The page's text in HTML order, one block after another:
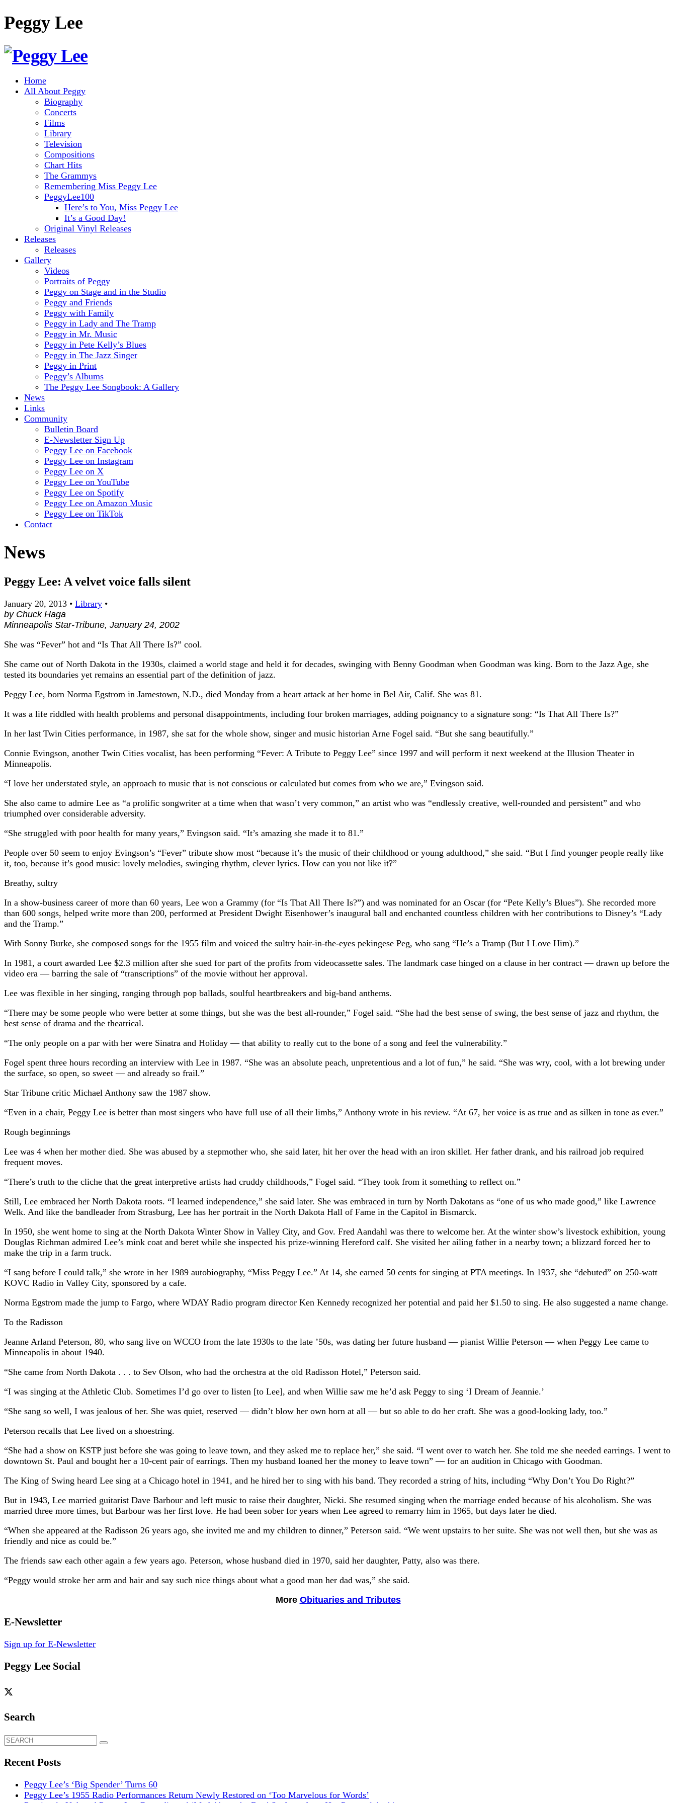
Peggy Lee
Home
All About Peggy
Biography
Concerts
Films
Library
Television
Compositions
Chart Hits
The Grammys
Remembering Miss Peggy Lee
PeggyLee100
Here’s to You, Miss Peggy Lee
It’s a Good Day!
Original Vinyl Releases
Releases
Releases
Gallery
Videos
Portraits of Peggy
Peggy on Stage and in the Studio
Peggy and Friends
Peggy with Family
Peggy in Lady and The Tramp
Peggy in Mr. Music
Peggy in Pete Kelly’s Blues
Peggy in The Jazz Singer
Peggy in Print
Peggy’s Albums
The Peggy Lee Songbook: A Gallery
News
Links
Community
Bulletin Board
E-Newsletter Sign Up
Peggy Lee on Facebook
Peggy Lee on Instagram
Peggy Lee on X
Peggy Lee on YouTube
Peggy Lee on Spotify
Peggy Lee on Amazon Music
Peggy Lee on TikTok
Contact
News
Peggy Lee: A velvet voice falls silent
January 20, 2013 • Library •
by Chuck Haga
Minneapolis Star-Tribune, January 24, 2002
She was “Fever” hot and “Is That All There Is?” cool.
She came out of North Dakota in the 1930s, claimed a world stage and held it for decades, swinging with Benny Goodman when Goodman was king. Born to the Jazz Age, she
tested its boundaries yet remains an essential part of the definition of jazz.
Peggy Lee, born Norma Egstrom in Jamestown, N.D., died Monday from a heart attack at her home in Bel Air, Calif. She was 81.
It was a life riddled with health problems and personal disappointments, including four broken marriages, adding poignancy to a signature song: “Is That All There Is?”
In her last Twin Cities performance, in 1987, she sat for the whole show, singer and music historian Arne Fogel said. “But she sang beautifully.”
Connie Evingson, another Twin Cities vocalist, has been performing “Fever: A Tribute to Peggy Lee” since 1997 and will perform it next weekend at the Illusion Theater in
Minneapolis.
“I love her understated style, an approach to music that is not conscious or calculated but comes from who we are,” Evingson said.
She also came to admire Lee as “a prolific songwriter at a time when that wasn’t very common,” an artist who was “endlessly creative, well-rounded and persistent” and who
triumphed over considerable adversity.
“She struggled with poor health for many years,” Evingson said. “It’s amazing she made it to 81.”
People over 50 seem to enjoy Evingson’s “Fever” tribute show most “because it’s the music of their childhood or young adulthood,” she said. “But I find younger people really like
it, too, because it’s good music: lovely melodies, swinging rhythm, clever lyrics. How can you not like it?”
Breathy, sultry
In a show-business career of more than 60 years, Lee won a Grammy (for “Is That All There Is?”) and was nominated for an Oscar (for “Pete Kelly’s Blues”). She recorded more
than 600 songs, helped write more than 200, performed at President Dwight Eisenhower’s inaugural ball and enchanted countless children with her contributions to Disney’s “Lady
and the Tramp.”
With Sonny Burke, she composed songs for the 1955 film and voiced the sultry hair-in-the-eyes pekingese Peg, who sang “He’s a Tramp (But I Love Him).”
In 1981, a court awarded Lee $2.3 million after she sued for part of the profits from videocassette sales. The landmark case hinged on a clause in her contract — drawn up before the
video era — barring the sale of “transcriptions” of the movie without her approval.
Lee was flexible in her singing, ranging through pop ballads, soulful heartbreakers and big-band anthems.
“There may be some people who were better at some things, but she was the best all-rounder,” Fogel said. “She had the best sense of swing, the best sense of jazz and rhythm, the
best sense of drama and the theatrical.
“The only people on a par with her were Sinatra and Holiday — that ability to really cut to the bone of a song and feel the vulnerability.”
Fogel spent three hours recording an interview with Lee in 1987. “She was an absolute peach, unpretentious and a lot of fun,” he said. “She was wry, cool, with a lot brewing under
the surface, so open, so sweet — and already so frail.”
Star Tribune critic Michael Anthony saw the 1987 show.
“Even in a chair, Peggy Lee is better than most singers who have full use of all their limbs,” Anthony wrote in his review. “At 67, her voice is as true and as silken in tone as ever.”
Rough beginnings
Lee was 4 when her mother died. She was abused by a stepmother who, she said later, hit her over the head with an iron skillet. Her father drank, and his railroad job required
frequent moves.
“There’s truth to the cliche that the great interpretive artists had cruddy childhoods,” Fogel said. “They took from it something to reflect on.”
Still, Lee embraced her North Dakota roots. “I learned independence,” she said later. She was embraced in turn by North Dakotans as “one of us who made good,” like Lawrence
Welk. And like the bandleader from Strasburg, Lee has her portrait in the North Dakota Hall of Fame in the Capitol in Bismarck.
In 1950, she went home to sing at the North Dakota Winter Show in Valley City, and Gov. Fred Aandahl was there to welcome her. At the winter show’s livestock exhibition, young
Douglas Richman admired Lee’s mink coat and beret while she inspected his prize-winning Hereford calf. She visited her ailing father in a nearby town; a blizzard forced her to
make the trip in a farm truck.
“I sang before I could talk,” she wrote in her 1989 autobiography, “Miss Peggy Lee.” At 14, she earned 50 cents for singing at PTA meetings. In 1937, she “debuted” on 250-watt
KOVC Radio in Valley City, sponsored by a cafe.
Norma Egstrom made the jump to Fargo, where WDAY Radio program director Ken Kennedy recognized her potential and paid her $1.50 to sing. He also suggested a name change.
To the Radisson
Jeanne Arland Peterson, 80, who sang live on WCCO from the late 1930s to the late ’50s, was dating her future husband — pianist Willie Peterson — when Peggy Lee came to
Minneapolis in about 1940.
“She came from North Dakota . . . to Sev Olson, who had the orchestra at the old Radisson Hotel,” Peterson said.
“I was singing at the Athletic Club. Sometimes I’d go over to listen [to Lee], and when Willie saw me he’d ask Peggy to sing ‘I Dream of Jeannie.’
“She sang so well, I was jealous of her. She was quiet, reserved — didn’t blow her own horn at all — but so able to do her craft. She was a good-looking lady, too.”
Peterson recalls that Lee lived on a shoestring.
“She had a show on KSTP just before she was going to leave town, and they asked me to replace her,” she said. “I went over to watch her. She told me she needed earrings. I went to
downtown St. Paul and bought her a 10-cent pair of earrings. Then my husband loaned her the money to leave town” — for an audition in Chicago with Goodman.
The King of Swing heard Lee sing at a Chicago hotel in 1941, and he hired her to sing with his band. They recorded a string of hits, including “Why Don’t You Do Right?”
But in 1943, Lee married guitarist Dave Barbour and left music to raise their daughter, Nicki. She resumed singing when the marriage ended because of his alcoholism. She was
married three more times, but Barbour was her first love. He had been sober for years when Lee agreed to remarry him in 1965, but days later he died.
“When she appeared at the Radisson 26 years ago, she invited me and my children to dinner,” Peterson said. “We went upstairs to her suite. She was not well then, but she was as
friendly and nice as could be.”
The friends saw each other again a few years ago. Peterson, whose husband died in 1970, said her daughter, Patty, also was there.
“Peggy would stroke her arm and hair and say such nice things about what a good man her dad was,” she said.
More Obituaries and Tributes
E-Newsletter
Sign up for E-Newsletter
Peggy Lee Social
Search
Search
Recent Posts
Peggy Lee’s ‘Big Spender’ Turns 60
Peggy Lee’s 1955 Radio Performances Return Newly Restored on ‘Too Marvelous for Words’